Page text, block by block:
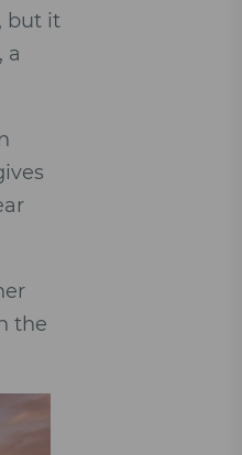
but it
a
the